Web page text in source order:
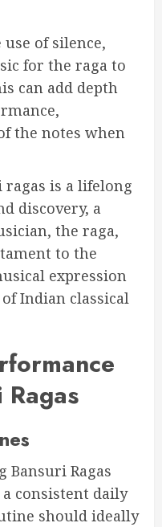
of silence,
for the raga to
can add depth
the notes when
is a lifelong
discovery, a
the raga,
to the
expression
Indian classical
Bansuri Ragas
consistent daily
should ideally